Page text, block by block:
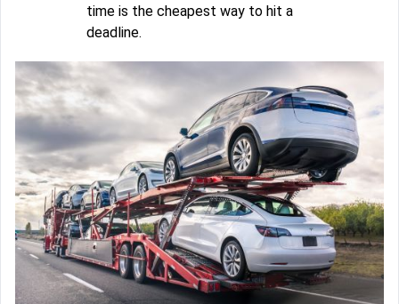
time is the cheapest way to hit a
deadline.